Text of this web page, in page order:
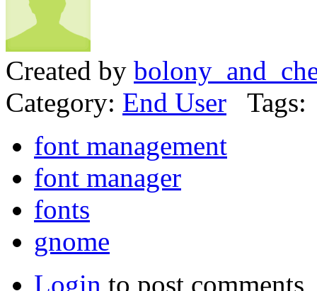
Created by
Category: End User Tags:
font management
font manager
fonts
gnome
Login to post comments